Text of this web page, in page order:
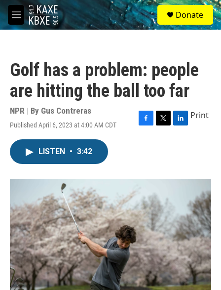
Skip to main content
M
e
S
e
a
Donate
Golf has a problem: people
are hitting the ball too far
NPR | By Gus Contreras
Published April 6, 2023 at 4:00 AM CDT
F
o
T
r
L
I
Print
LISTEN • 3:42